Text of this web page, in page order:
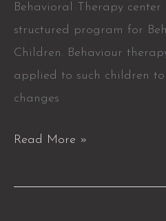
Behavioral Therapy
structured program for
Children. Behaviour
applied to such children
changes
Read More »